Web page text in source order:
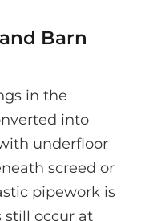
Barn
in the
into
underfloor
screed or
pipework is
still occur at